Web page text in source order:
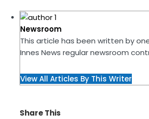
Newsroom
This article has been written by
Innes News regular newsroom
View All Articles By This Writer
Share This